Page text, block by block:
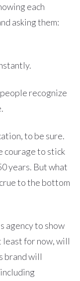
each
asking them:
recognize
to be sure.
courage to stick
years. But what
to the bottom
agency to show
least for now, will
brand will